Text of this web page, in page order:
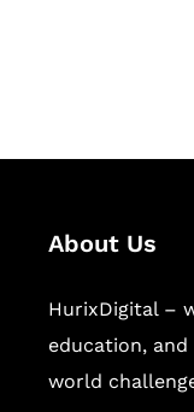
About Us
HurixDigital –
education,
world